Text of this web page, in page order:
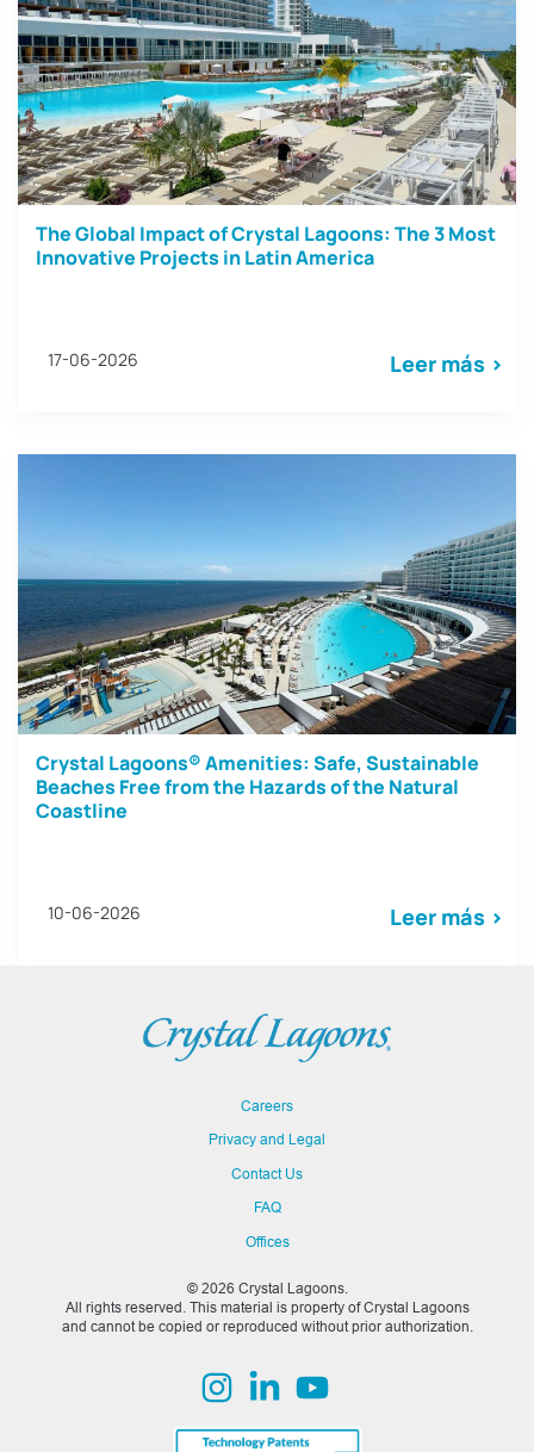
The Global Impact of Crystal Lagoons: The 3 Most
Innovative Projects in Latin America
17-06-2026 Leer más >
Crystal Lagoons® Amenities: Safe, Sustainable
Beaches Free from the Hazards of the Natural
Coastline
10-06-2026 Leer más >
Careers
Privacy and Legal
Contact Us
FAQ
Offices
© 2026 Crystal Lagoons.
All rights reserved. This material is property of Crystal Lagoons
and cannot be copied or reproduced without prior authorization.